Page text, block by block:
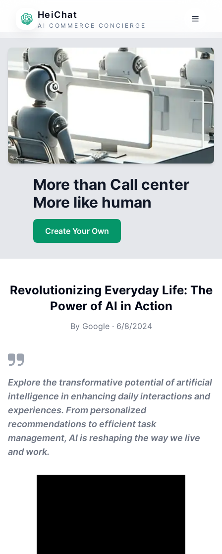
HeiChat
AI COMMERCE CONCIERGE
More than Call center
More like human
Create Your Own
Revolutionizing Everyday Life: The
Power of AI in Action
By Google· 6/8/2024
Explore the transformative potential of artificial
intelligence in enhancing daily interactions and
experiences. From personalized
recommendations to efficient task
management, AI is reshaping the way we live
and work.